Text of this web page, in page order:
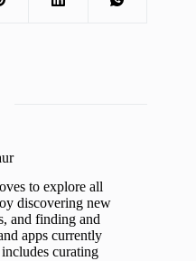
to explore all
discovering new
and finding and
apps currently
curating